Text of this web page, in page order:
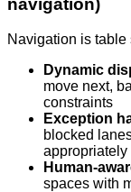
navigation)
Navigation is table
Dynamic
move next,
constraints
Exception
blocked
appropriately
Human-
spaces with